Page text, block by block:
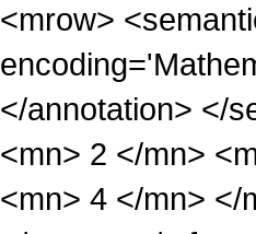
<mrow>
</annotation> </
<mn> 2 </mn>
<mn> 4 </mn> </